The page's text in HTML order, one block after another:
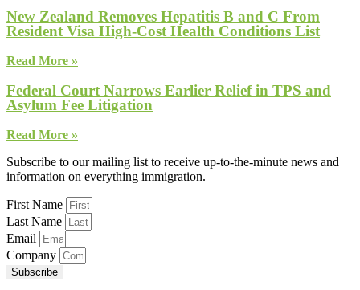
New Zealand Removes Hepatitis B and C From
Resident Visa High-Cost Health Conditions List
Read More »
Federal Court Narrows Earlier Relief in TPS and
Asylum Fee Litigation
Read More »
Subscribe to our mailing list to receive up-to-the-minute news and
information on everything immigration.
First Name
Last Name
Email
Company
Subscribe